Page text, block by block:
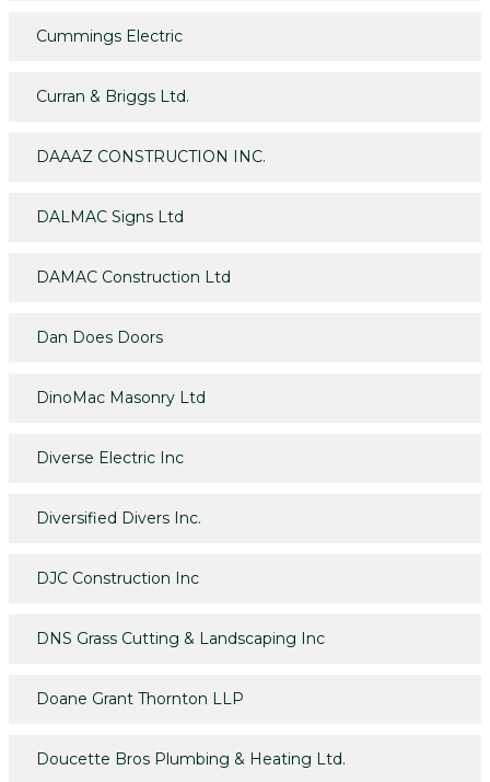
Cummings Electric
Curran & Briggs Ltd.
DAAAZ CONSTRUCTION INC.
DALMAC Signs Ltd
DAMAC Construction Ltd
Dan Does Doors
DinoMac Masonry Ltd
Diverse Electric Inc
Diversified Divers Inc.
DJC Construction Inc
DNS Grass Cutting & Landscaping Inc
Doane Grant Thornton LLP
Doucette Bros Plumbing & Heating Ltd.